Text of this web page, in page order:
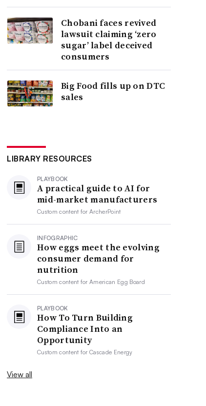
Chobani faces revived
lawsuit claiming ‘zero
sugar’ label deceived
consumers
Big Food fills up on DTC
sales
LIBRARY RESOURCES
PLAYBOOK
A practical guide to AI for
mid-market manufacturers
Custom content forArcherPoint
INFOGRAPHIC
How eggs meet the evolving
consumer demand for
nutrition
Custom content forAmerican Egg Board
PLAYBOOK
How To Turn Building
Compliance Into an
Opportunity
Custom content forCascade Energy
View all